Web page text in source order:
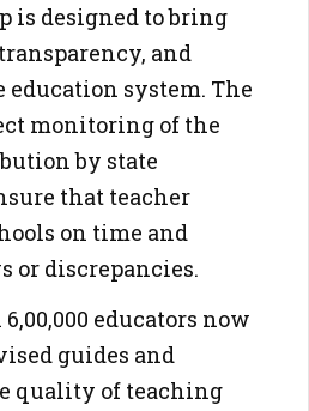
is designed to bring
and
system. The
monitoring of the
by state
that teacher
on time and
or discrepancies.
educators now
guides and
quality of teaching